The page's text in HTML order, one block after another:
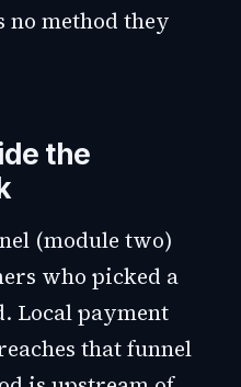
no method they
the
(module two)
who picked a
Local payment
that funnel